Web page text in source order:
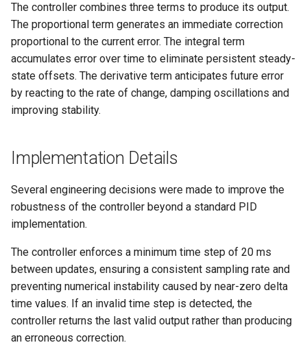
s
a
c
g
Control
Mechanics
Mechanics
Navigation
The controller combines three terms to produce its output.
The proportional term generates an immediate correction
proportional to the current error. The integral term
accumulates error over time to eliminate persistent steady-
state offsets. The derivative term anticipates future error
by reacting to the rate of change, damping oscillations and
improving stability.
Implementation Details
Several engineering decisions were made to improve the
robustness of the controller beyond a standard PID
implementation.
The controller enforces a minimum time step of 20 ms
between updates, ensuring a consistent sampling rate and
preventing numerical instability caused by near-zero delta
time values. If an invalid time step is detected, the
controller returns the last valid output rather than producing
an erroneous correction.